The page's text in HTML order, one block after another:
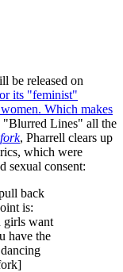
be released on
its "feminist"
Which makes
"Blurred Lines" all the
, Pharrell clears up
which were
sexual consent:
back
is:
girls want
have the